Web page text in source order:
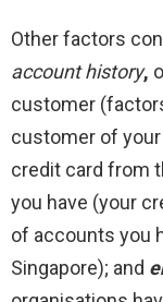
Other factors
account history,
customer
customer of
credit card from
you have (your
of accounts you
Singapore); and